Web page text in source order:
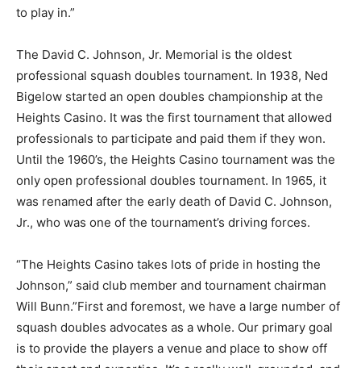
to play in.”
The David C. Johnson, Jr. Memorial is the oldest
professional squash doubles tournament. In 1938, Ned
Bigelow started an open doubles championship at the
Heights Casino. It was the first tournament that allowed
professionals to participate and paid them if they won.
Until the 1960’s, the Heights Casino tournament was the
only open professional doubles tournament. In 1965, it
was renamed after the early death of David C. Johnson,
Jr., who was one of the tournament’s driving forces.
“The Heights Casino takes lots of pride in hosting the
Johnson,” said club member and tournament chairman
Will Bunn.”First and foremost, we have a large number of
squash doubles advocates as a whole. Our primary goal
is to provide the players a venue and place to show off